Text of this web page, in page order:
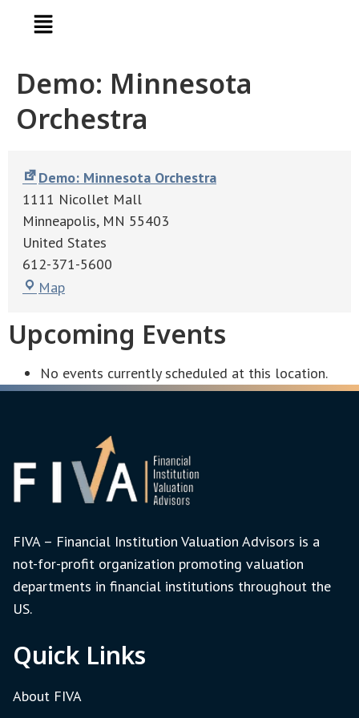
Demo: Minnesota
Orchestra
Demo: Minnesota Orchestra
1111 Nicollet Mall
Minneapolis, MN 55403
United States
612-371-5600
Map
Upcoming Events
No events currently scheduled at this location.
FIVA – Financial Institution Valuation Advisors is a
not-for-profit organization promoting valuation
departments in financial institutions throughout the
US.
Quick Links
About FIVA